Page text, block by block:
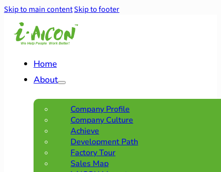
Skip to main contentSkip to footer
Home
About
Company Profile
Company Culture
Achieve
Development Path
Factory Tour
Sales Map